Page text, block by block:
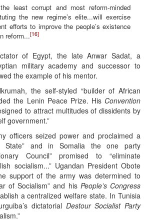
least corrupt and most reform-minded
the new regime’s elite...will exercise
efforts to improve the people’s existence
reform...[16]
of Egypt, the late Anwar Sadat, a
military academy and successor to
the example of his mentor.
the self-styled “builder of African
the Lenin Peace Prize. His Convention
to attract multitudes of dissidents by
government.”
officers seized power and proclaimed a
State” and in Somalia the one party
Council” promised to “eliminate
socialism...” Ugandan President Obote
support of the army was determined to
of Socialism” and his People’s Congress
a centralized welfare state. In Tunisia
dictatorial Destour Socialist Party